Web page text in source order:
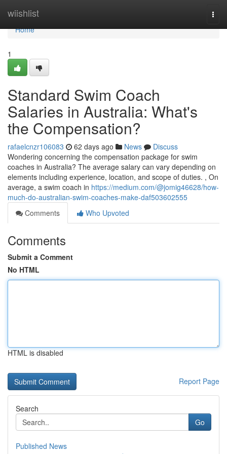
wiishlist
Home
Home
1
Standard Swim Coach
Salaries in Australia: What's
the Compensation?
rafaelcnzr106083 62 days ago News
Discuss
Wondering concerning the compensation package for swim
coaches in Australia? The average salary can vary depending on
elements including experience, location, and scope of duties. , On
average, a swim coach in https://medium.com/@jomig46628/how-
much-do-australian-swim-coaches-make-daf503602555
Comments
Who Upvoted
Comments
Submit a Comment
No HTML
HTML is disabled
Report Page
Search
Go
Published News